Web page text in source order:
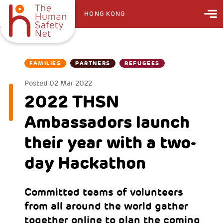
HONG KONG
FAMILIES PARTNERS REFUGEES
Posted 02 Mar 2022
2022 THSN
Ambassadors launch
their year with a two-
day Hackathon
Committed teams of volunteers
from all around the world gather
together online to plan the coming